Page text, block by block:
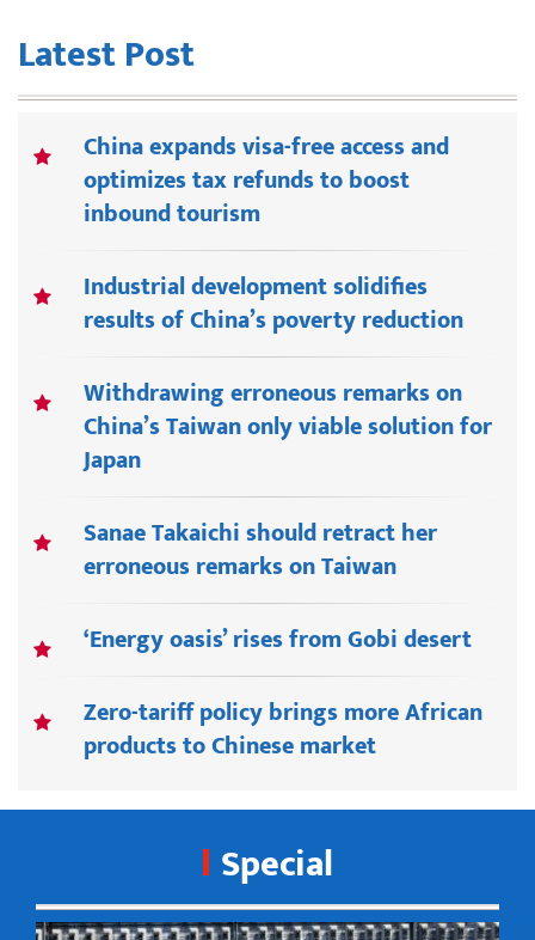
Latest Post
China expands visa-free access and
optimizes tax refunds to boost
inbound tourism
Industrial development solidifies
results of China’s poverty reduction
Withdrawing erroneous remarks on
China’s Taiwan only viable solution for
Japan
Sanae Takaichi should retract her
erroneous remarks on Taiwan
‘Energy oasis’ rises from Gobi desert
Zero-tariff policy brings more African
products to Chinese market
Special